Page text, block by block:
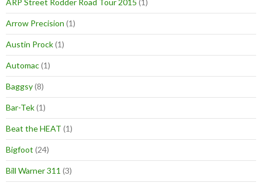
ARP Street Rodder Road Tour 2015 (1)
Arrow Precision (1)
Austin Prock(1)
Automac(1)
Baggsy(8)
Bar-Tek(1)
Beat the HEAT (1)
Bigfoot (24)
Bill Warner 311 (3)